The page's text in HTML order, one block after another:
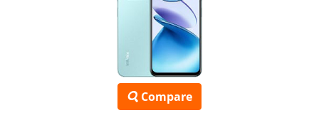
Compare